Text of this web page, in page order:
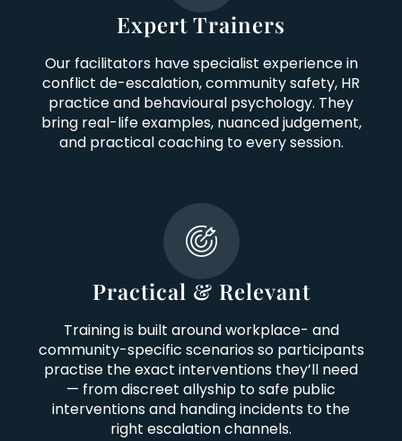
Expert Trainers
Our facilitators have specialist experience in
conflict de-escalation, community safety, HR
practice and behavioural psychology. They
bring real-life examples, nuanced judgement,
and practical coaching to every session.
Practical & Relevant
Training is built around workplace- and
community-specific scenarios so participants
practise the exact interventions they’ll need
— from discreet allyship to safe public
interventions and handing incidents to the
right escalation channels.